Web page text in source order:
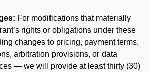
For modifications that materially
rights or obligations under these
changes to pricing, payment terms,
arbitration provisions, or data
— we will provide at least thirty (30)